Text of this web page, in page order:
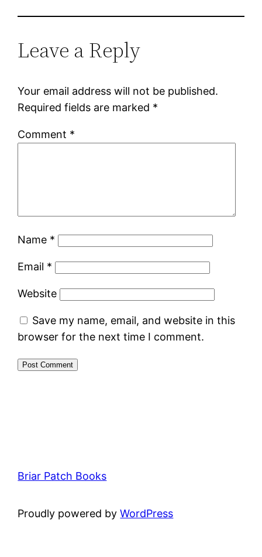
Leave a Reply
Your email address will not be published.
Required fields are marked *
Comment *
Name *
Email *
Website
Save my name, email, and website in this
browser for the next time I comment.
Briar Patch Books
Proudly powered byWordPress